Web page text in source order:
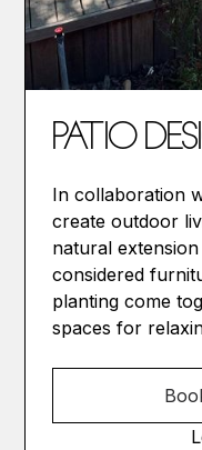
PATIO
In collaboration
create outdoor
natural
considered
planting come
spaces for